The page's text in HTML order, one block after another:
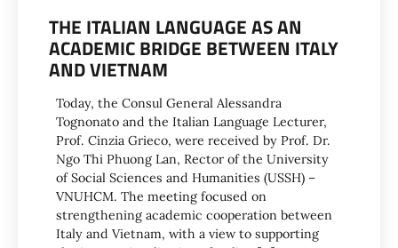
THE ITALIAN LANGUAGE AS AN
ACADEMIC BRIDGE BETWEEN ITALY
AND VIETNAM
Today, the Consul General Alessandra
Tognonato and the Italian Language Lecturer,
Prof. Cinzia Grieco, were received by Prof. Dr.
Ngo Thi Phuong Lan, Rector of the University
of Social Sciences and Humanities (USSH) –
VNUHCM. The meeting focused on
strengthening academic cooperation between
Italy and Vietnam, with a view to supporting